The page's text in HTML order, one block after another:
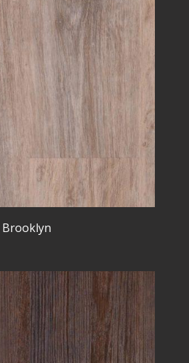
Brooklyn